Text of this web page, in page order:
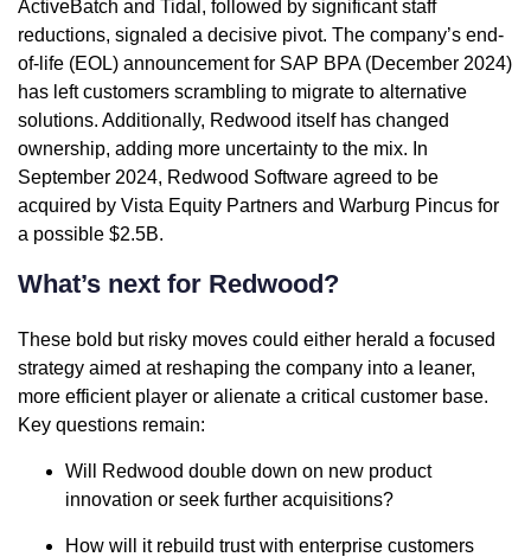
ActiveBatch and Tidal, followed by significant staff
reductions, signaled a decisive pivot. The company’s end-
of-life (EOL) announcement for SAP BPA (December 2024)
has left customers scrambling to migrate to alternative
solutions. Additionally, Redwood itself has changed
ownership, adding more uncertainty to the mix. In
September 2024, Redwood Software agreed to be
acquired by Vista Equity Partners and Warburg Pincus for
a possible $2.5B.
What’s next for Redwood?
These bold but risky moves could either herald a focused
strategy aimed at reshaping the company into a leaner,
more efficient player or alienate a critical customer base.
Key questions remain:
Will Redwood double down on new product
innovation or seek further acquisitions?
How will it rebuild trust with enterprise customers